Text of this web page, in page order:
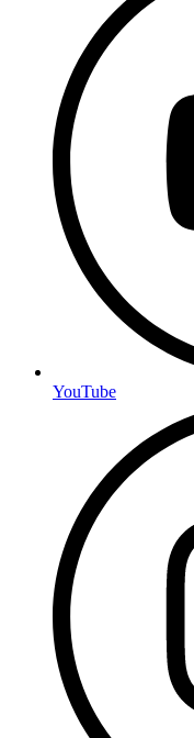
YouTube